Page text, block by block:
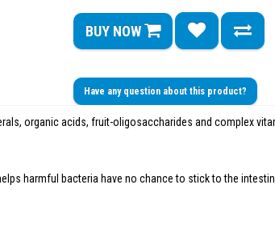
BUY NOW
Have any question about this product?
organic acids, fruit-oligosaccharides and complex
harmful bacteria have no chance to stick to the